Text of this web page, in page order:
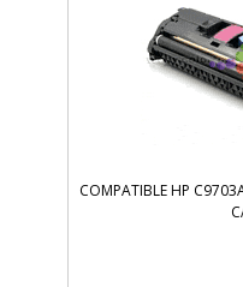
COMPATIBLE HP